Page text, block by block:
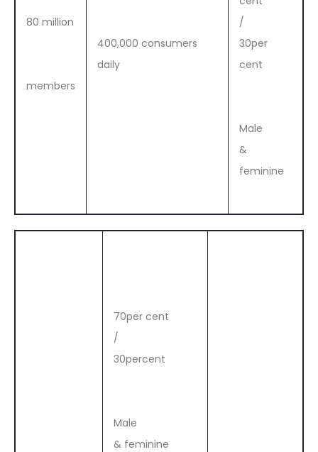
80 million
members
400,000 consumers
daily
/
30per
cent
Male
&
feminine
70per cent
/
30percent
Male
& feminine